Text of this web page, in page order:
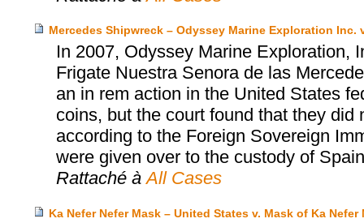
Mercedes Shipwreck – Odyssey Marine Exploration Inc.
In 2007, Odyssey Marine Exploration,
Frigate Nuestra Senora de las
an in rem action in the United States
coins, but the court found that they
according to the Foreign Sovereign
were given over to the custody of
Rattaché à All Cases
Ka Nefer Nefer Mask – United States v. Mask of Ka Nefer